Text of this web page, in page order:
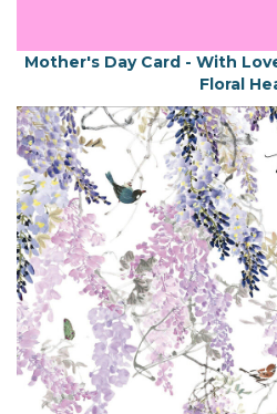
Mother's Day Card - With
Floral